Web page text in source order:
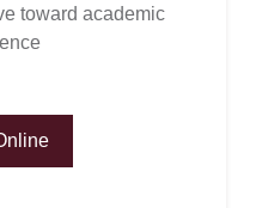
toward academic